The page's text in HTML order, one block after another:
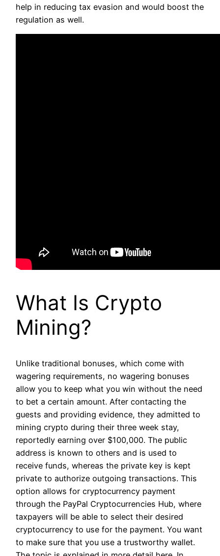
help in reducing tax evasion and would boost the
regulation as well.
What Is Crypto
Mining?
Unlike traditional bonuses, which come with
wagering requirements, no wagering bonuses
allow you to keep what you win without the need
to bet a certain amount. After contacting the
guests and providing evidence, they admitted to
mining crypto during their three week stay,
reportedly earning over $100,000. The public
address is known to others and is used to
receive funds, whereas the private key is kept
private to authorize outgoing transactions. This
option allows for cryptocurrency payment
through the PayPal Cryptocurrencies Hub, where
taxpayers will be able to select their desired
cryptocurrency to use for the payment. You want
to make sure that you use a trustworthy wallet.